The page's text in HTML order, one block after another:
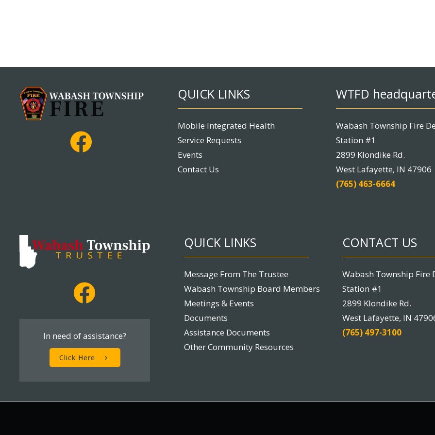
QUICK LINKS
Mobile Integrated Health
Service Requests
Events
Contact Us
WTFD
Wabash Township Fire
Station #1
2899 Klondike Rd.
West Lafayette, IN 47906
(765) 463-6664
In need of assistance?
Click Here
QUICK LINKS
Message From The Trustee
Wabash Township Board Members
Meetings & Events
Documents
Assistance Documents
Other Community Resources
CONTACT US
Wabash Township Fire
Station #1
2899 Klondike Rd.
West Lafayette, IN
(765) 497-3100